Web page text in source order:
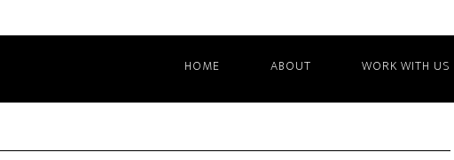
HOME ABOUT WORK WITH US